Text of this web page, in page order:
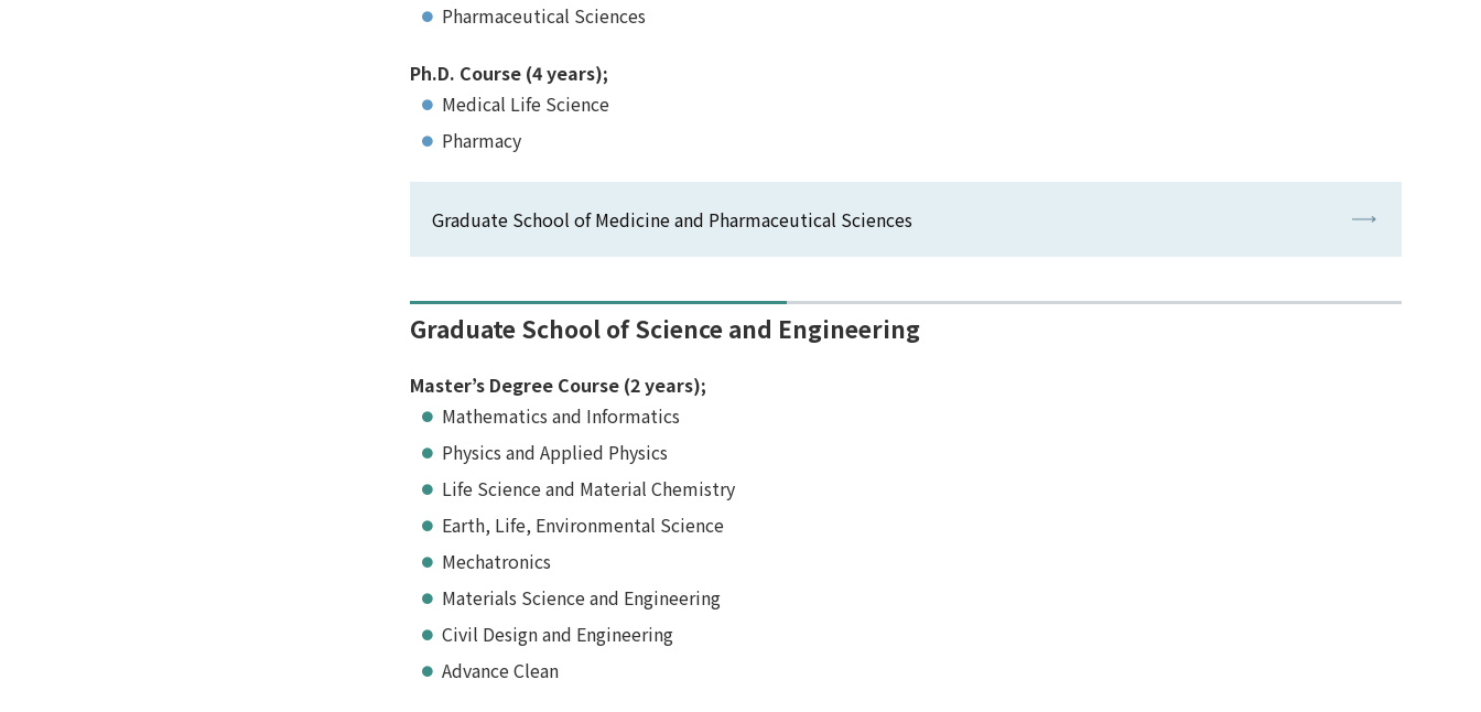
Pharmaceutical Sciences
Ph.D. Course (4 years);
Medical Life Science
Pharmacy
Graduate School of Medicine and Pharmaceutical Sciences
Graduate School of Science and Engineering
Master’s Degree Course (2 years);
Mathematics and Informatics
Physics and Applied Physics
Life Science and Material Chemistry
Earth, Life, Environmental Science
Mechatronics
Materials Science and Engineering
Civil Design and Engineering
Advance Clean